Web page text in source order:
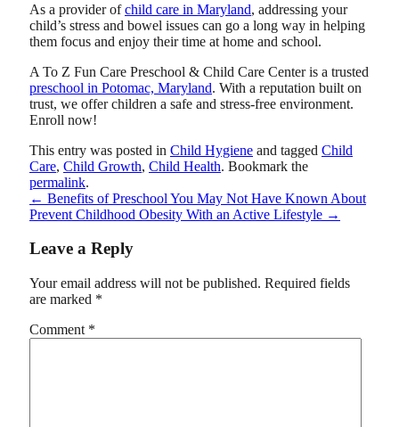
As a provider ofchild care in Maryland, addressing your
child’s stress and bowel issues can go a long way in helping
them focus and enjoy their time at home and school.
A To Z Fun Care Preschool & Child Care Centeris a trusted
preschool in Potomac, Maryland. With a reputation built on
trust, we offer children a safe and stress-free environment.
Enroll now!
This entry was posted in Child Hygiene and tagged Child
Care, Child Growth, Child Health. Bookmark the
permalink.
← Benefits of Preschool You May Not Have Known About
Prevent Childhood Obesity With an Active Lifestyle →
Leave a Reply
Your email address will not be published. Required fields
are marked *
Comment *